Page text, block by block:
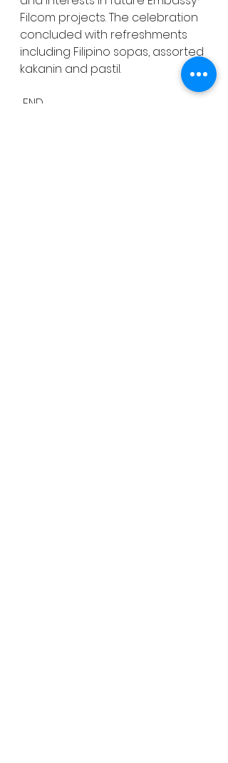
Filcom projects. The celebration
concluded with refreshments
including Filipino sopas, assorted
kakanin and pastil.
END